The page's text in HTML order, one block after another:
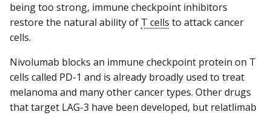
being too strong, immune checkpoint inhibitors
restore the natural ability of T cells to attack cancer
cells.
Nivolumab blocks an immune checkpoint protein on T
cells called PD-1 and is already broadly used to treat
melanoma and many other cancer types. Other drugs
that target LAG-3 have been developed, but relatlimab